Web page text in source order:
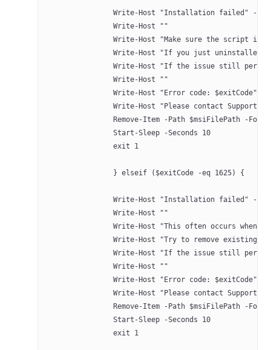
Write-Host "Installation failed" -
		Write-Host ""
Write-Host "Make sure the script
Write-Host "If you just
Write-Host "If the issue still
		Write-Host ""
Write-Host "Error code: $exitCode"
Write-Host "Please contact Support
Remove-Item -Path $msiFilePath -
		Start-Sleep -Seconds 10
		exit 1
		} elseif ($exitCode -eq 1625) {
Write-Host "Installation failed" -
		Write-Host ""
Write-Host "This often occurs when
Write-Host "Try to remove existing
Write-Host "If the issue still
		Write-Host ""
Write-Host "Error code: $exitCode"
Write-Host "Please contact Support
Remove-Item -Path $msiFilePath -
		Start-Sleep -Seconds 10
		exit 1